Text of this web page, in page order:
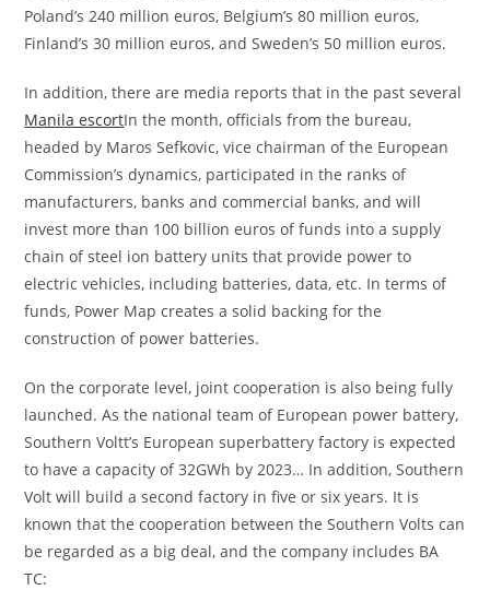
Poland’s 240 million euros, Belgium’s 80 million euros,
Finland’s 30 million euros, and Sweden’s 50 million euros.
In addition, there are media reports that in the past several
Manila escortIn the month, officials from the bureau,
headed by Maros Sefkovic, vice chairman of the European
Commission’s dynamics, participated in the ranks of
manufacturers, banks and commercial banks, and will
invest more than 100 billion euros of funds into a supply
chain of steel ion battery units that provide power to
electric vehicles, including batteries, data, etc. In terms of
funds, Power Map creates a solid backing for the
construction of power batteries.
On the corporate level, joint cooperation is also being fully
launched. As the national team of European power battery,
Southern Voltt’s European superbattery factory is expected
to have a capacity of 32GWh by 2023… In addition, Southern
Volt will build a second factory in five or six years. It is
known that the cooperation between the Southern Volts can
be regarded as a big deal, and the company includes BA
TC: